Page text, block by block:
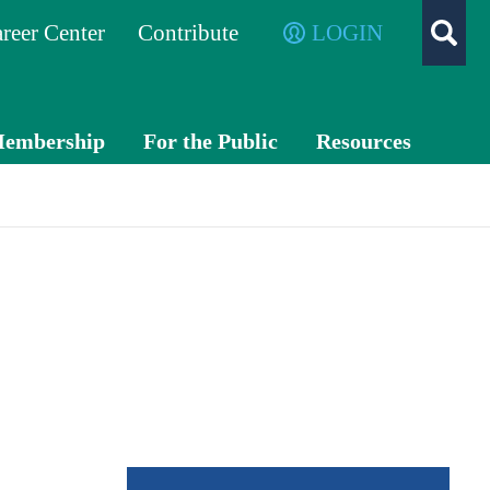
Center Contribute LOGIN
For the Public Resources